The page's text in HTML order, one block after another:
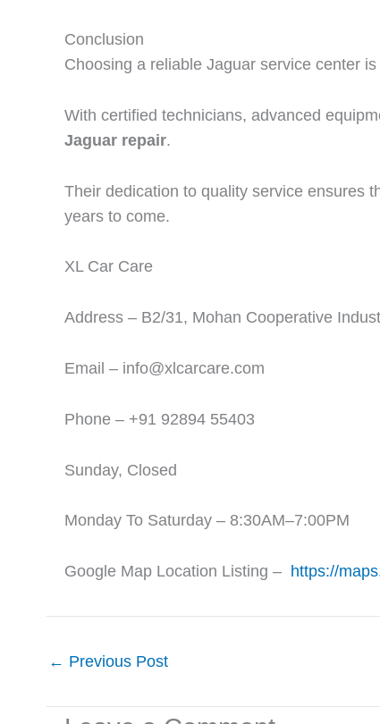
Conclusion
Choosing a reliable Jaguar service center
With certified technicians, advanced
Jaguar repair.
Their dedication to quality service ensures
years to come.
XL Car Care
Address – B2/31, Mohan Cooperative
Email – info@xlcarcare.com
Phone – +91 92894 55403
Sunday, Closed
Monday To Saturday – 8:30AM–7:00PM
Google Map Location Listing – https://
← Previous Post